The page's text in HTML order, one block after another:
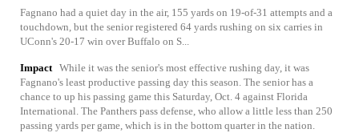
Fagnano had a quiet day in the air, 155 yards on 19-of-31 attempts and a
touchdown, but the senior registered 64 yards rushing on six carries in
UConn's 20-17 win over Buffalo on S...
Impact While it was the senior's most effective rushing day, it was
Fagnano's least productive passing day this season. The senior has a
chance to up his passing game this Saturday, Oct. 4 against Florida
International. The Panthers pass defense, who allow a little less than 250
passing yards per game, which is in the bottom quarter in the nation.